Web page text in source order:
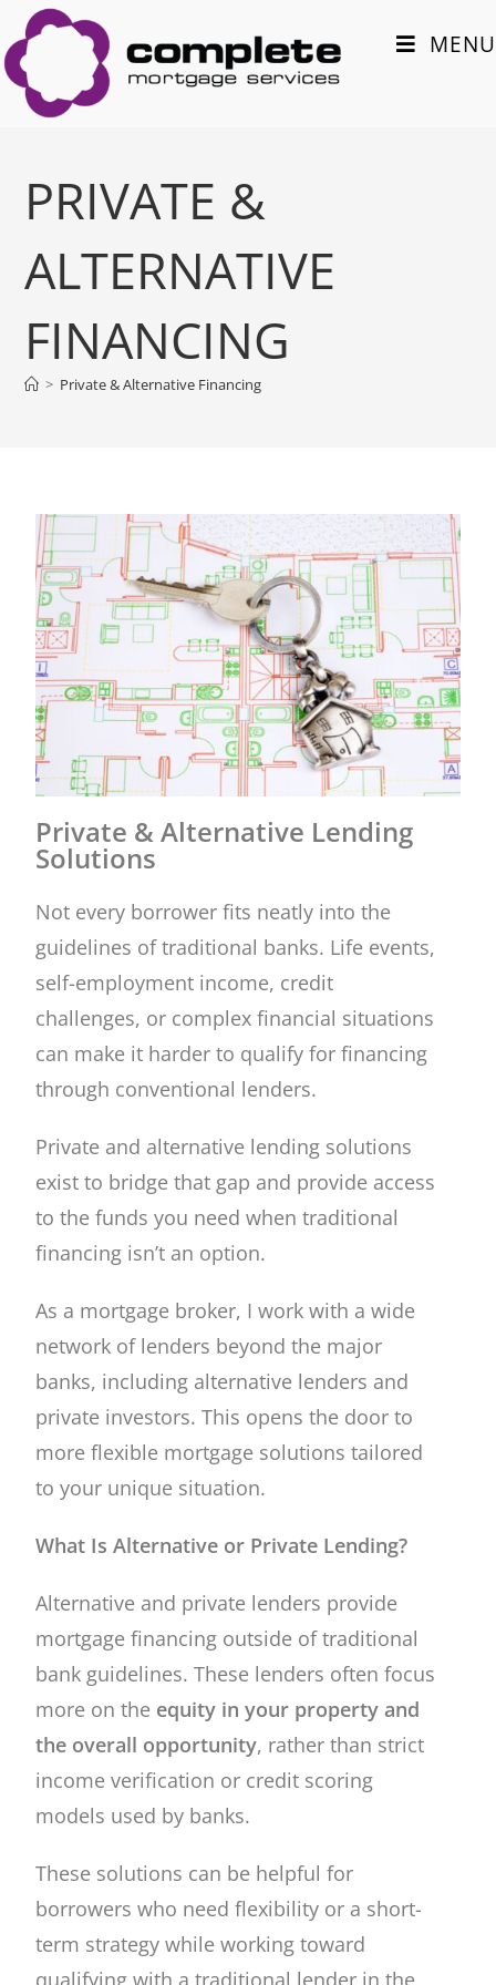
MENU
PRIVATE &
ALTERNATIVE
FINANCING
> Private & Alternative Financing
Private & Alternative Lending
Solutions
Not every borrower fits neatly into the
guidelines of traditional banks. Life events,
self-employment income, credit
challenges, or complex financial situations
can make it harder to qualify for financing
through conventional lenders.
Private and alternative lending solutions
exist to bridge that gap and provide access
to the funds you need when traditional
financing isn’t an option.
As a mortgage broker, I work with a wide
network of lenders beyond the major
banks, including alternative lenders and
private investors. This opens the door to
more flexible mortgage solutions tailored
to your unique situation.
What Is Alternative or Private Lending?
Alternative and private lenders provide
mortgage financing outside of traditional
bank guidelines. These lenders often focus
more on the equity in your property and
the overall opportunity, rather than strict
income verification or credit scoring
models used by banks.
These solutions can be helpful for
borrowers who need flexibility or a short-
term strategy while working toward